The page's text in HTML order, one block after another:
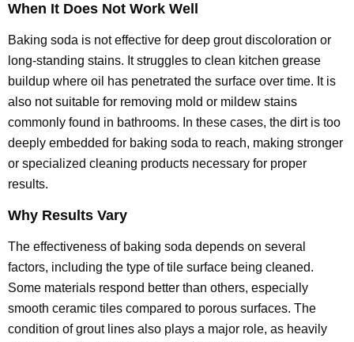
When It Does Not Work Well
Baking soda is not effective for deep grout discoloration or
long-standing stains. It struggles to clean kitchen grease
buildup where oil has penetrated the surface over time. It is
also not suitable for removing mold or mildew stains
commonly found in bathrooms. In these cases, the dirt is too
deeply embedded for baking soda to reach, making stronger
or specialized cleaning products necessary for proper
results.
Why Results Vary
The effectiveness of baking soda depends on several
factors, including the type of tile surface being cleaned.
Some materials respond better than others, especially
smooth ceramic tiles compared to porous surfaces. The
condition of grout lines also plays a major role, as heavily